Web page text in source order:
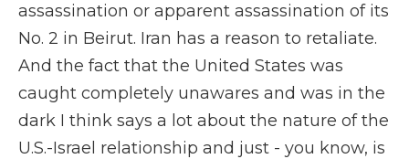
assassination or apparent assassination of its
No. 2 in Beirut. Iran has a reason to retaliate.
And the fact that the United States was
caught completely unawares and was in the
dark I think says a lot about the nature of the
U.S.-Israel relationship and just - you know, is